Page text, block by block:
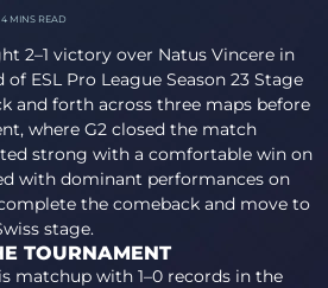
4 MINS READ
2–1 victory over Natus Vincere in
ESL Pro League Season 23 Stage
and forth across three maps before
where G2 closed the match
strong with a comfortable win on
with dominant performances on
the comeback and move to
stage.
TOURNAMENT
matchup with 1–0 records in the